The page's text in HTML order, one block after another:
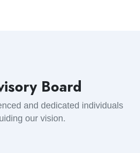
Board
and dedicated individuals
our vision.